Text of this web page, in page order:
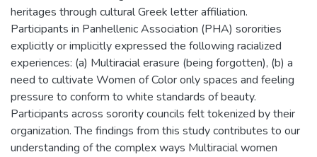
heritages through cultural Greek letter affiliation.
Participants in Panhellenic Association (PHA) sororities
explicitly or implicitly expressed the following racialized
experiences: (a) Multiracial erasure (being forgotten), (b) a
need to cultivate Women of Color only spaces and feeling
pressure to conform to white standards of beauty.
Participants across sorority councils felt tokenized by their
organization. The findings from this study contributes to our
understanding of the complex ways Multiracial women